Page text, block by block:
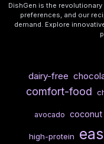
DishGen is the
preferences, and our
demand. Explore
dairy-free
comfort-food
avocado coconut
high-protein